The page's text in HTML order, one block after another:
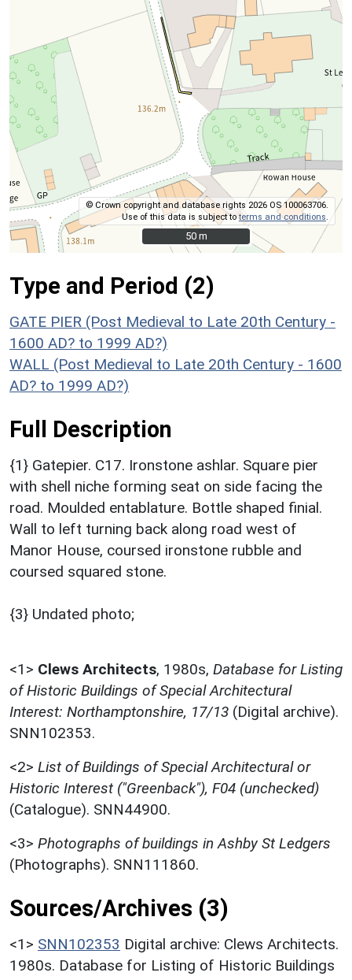
© Crown copyright and database rights 2026 OS 100063706.
Use of this data is subject toterms and conditions.
50 m
50 m
Type and Period (2)
GATE PIER (Post Medieval to Late 20th Century -
1600 AD? to 1999 AD?)
WALL (Post Medieval to Late 20th Century - 1600
AD? to 1999 AD?)
Full Description
{1} Gatepier. C17. Ironstone ashlar. Square pier
with shell niche forming seat on side facing the
road. Moulded entablature. Bottle shaped finial.
Wall to left turning back along road west of
Manor House, coursed ironstone rubble and
coursed squared stone.
{3} Undated photo;
<1> Clews Architects, 1980s, Database for Listing
of Historic Buildings of Special Architectural
Interest: Northamptonshire, 17/13 (Digital archive).
SNN102353.
<2> List of Buildings of Special Architectural or
Historic Interest ("Greenback"), F04 (unchecked)
(Catalogue). SNN44900.
<3> Photographs of buildings in Ashby St Ledgers
(Photographs). SNN111860.
Sources/Archives (3)
<1> SNN102353 Digital archive: Clews Architects.
1980s. Database for Listing of Historic Buildings